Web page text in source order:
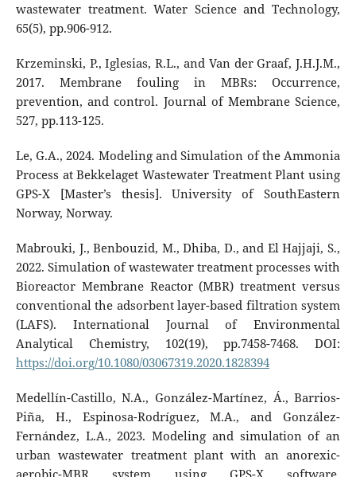
wastewater treatment. Water Science and Technology,
65(5), pp.906-912.
Krzeminski, P., Iglesias, R.L., and Van der Graaf, J.H.J.M.,
2017. Membrane fouling in MBRs: Occurrence,
prevention, and control. Journal of Membrane Science,
527, pp.113-125.
Le, G.A., 2024. Modeling and Simulation of the Ammonia
Process at Bekkelaget Wastewater Treatment Plant using
GPS-X [Master’s thesis]. University of SouthEastern
Norway, Norway.
Mabrouki, J., Benbouzid, M., Dhiba, D., and El Hajjaji, S.,
2022. Simulation of wastewater treatment processes with
Bioreactor Membrane Reactor (MBR) treatment versus
conventional the adsorbent layer-based filtration system
(LAFS). International Journal of Environmental
Analytical Chemistry, 102(19), pp.7458-7468.‏ DOI:
https://doi.org/10.1080/03067319.2020.1828394
Medellín-Castillo, N.A., González-Martínez, Á., Barrios-
Piña, H., Espinosa-Rodríguez, M.A., and González-
Fernández, L.A., 2023. Modeling and simulation of an
urban wastewater treatment plant with an anorexic-